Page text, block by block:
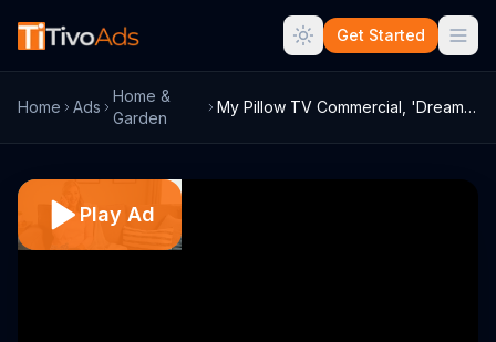
Get Started
Home Ads
Home &
Garden
My Pillow TV Commercial, 'Dream Come Tru...
Play Ad